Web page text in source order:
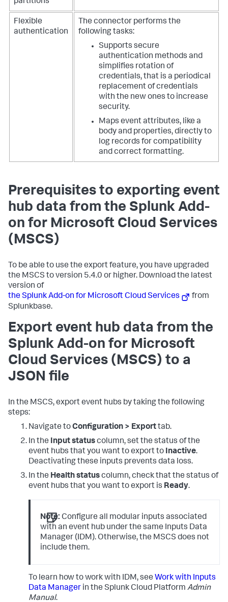
Flexible
authentication
The connector performs the
following tasks:
Supports secure
authentication methods and
simplifies rotation of
credentials, that is a periodical
replacement of credentials
with the new ones to increase
security.
Maps event attributes, like a
body and properties, directly to
log records for compatibility
and correct formatting.
Prerequisites to exporting event
hub data from the Splunk Add-
on for Microsoft Cloud Services
(MSCS)
To be able to use the export feature, you have upgraded
the MSCS to version 5.4.0 or higher. Download the latest
version of
the Splunk Add-on for Microsoft Cloud Services
from
Splunkbase.
Export event hub data from the
Splunk Add-on for Microsoft
Cloud Services (MSCS) to a
JSON file
In the MSCS, export event hubs by taking the following
steps:
Navigate toConfiguration > Exporttab.
In the Input statuscolumn, set the status of the
event hubs that you want to export to Inactive.
Deactivating these inputs prevents data loss.
In the Health statuscolumn, check that the status of
event hubs that you want to export is Ready.
Note: Configure all modular inputs associated
with an event hub under the same Inputs Data
Manager (IDM). Otherwise, the MSCS does not
include them.
To learn how to work with IDM, see Work with Inputs
Data Manager in the Splunk Cloud Platform Admin
Manual.